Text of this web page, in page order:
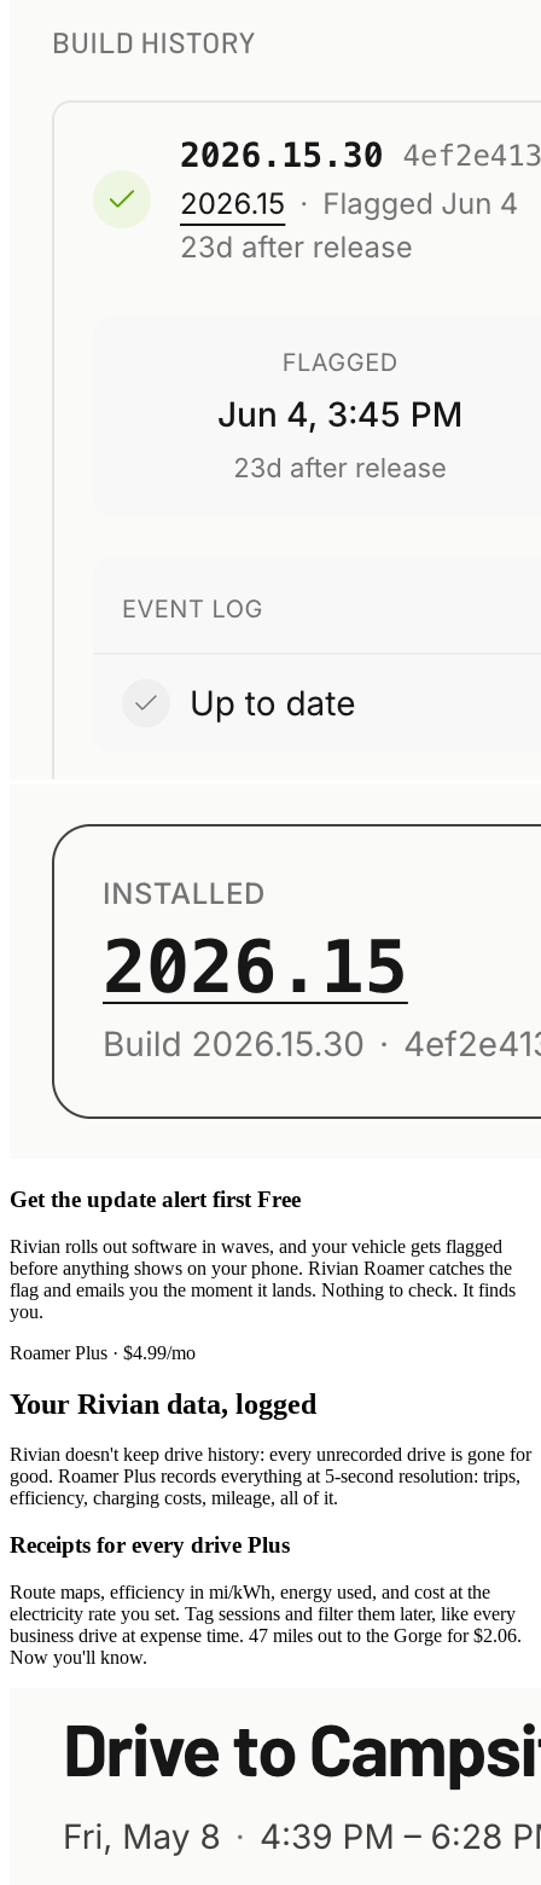
Get the update alert first Free
Rivian rolls out software in waves, and your vehicle gets flagged
before anything shows on your phone. Rivian Roamer catches the
flag and emails you the moment it lands. Nothing to check. It finds
you.
Roamer Plus · $4.99/mo
Your Rivian data, logged
Rivian doesn't keep drive history: every unrecorded drive is gone for
good. Roamer Plus records everything at 5-second resolution: trips,
efficiency, charging costs, mileage, all of it.
Receipts for every drive Plus
Route maps, efficiency in mi/kWh, energy used, and cost at the
electricity rate you set. Tag sessions and filter them later, like every
business drive at expense time. 47 miles out to the Gorge for $2.06.
Now you'll know.